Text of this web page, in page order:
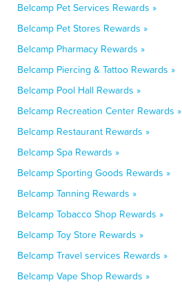
Belcamp Pet Services Rewards »
Belcamp Pet Stores Rewards »
Belcamp Pharmacy Rewards »
Belcamp Piercing & Tattoo Rewards »
Belcamp Pool Hall Rewards »
Belcamp Recreation Center Rewards »
Belcamp Restaurant Rewards »
Belcamp Spa Rewards »
Belcamp Sporting Goods Rewards »
Belcamp Tanning Rewards »
Belcamp Tobacco Shop Rewards »
Belcamp Toy Store Rewards »
Belcamp Travel services Rewards »
Belcamp Vape Shop Rewards »